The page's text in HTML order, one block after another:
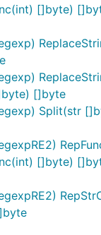
[]byte)
[]byte
Split(str
[]byte)